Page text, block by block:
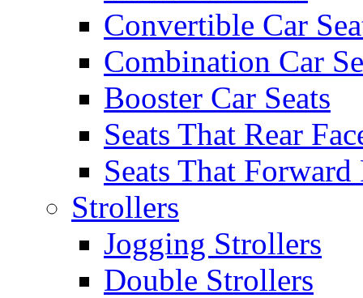
Convertible Car
Combination Car
Booster Car Seats
Seats That Rear
Seats That Forward
Strollers
Jogging Strollers
Double Strollers